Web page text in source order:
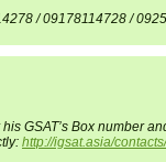
/ 09178114728 /
GSAT’s Box number
http://igsat.asia/